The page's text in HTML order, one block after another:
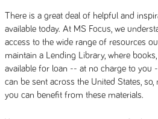
There is a great deal of helpful and
available today. At MS Focus, we
access to the wide range of resources
maintain a Lending Library, where
available for loan -- at no charge to you
can be sent across the United States, so,
you can benefit from these materials.